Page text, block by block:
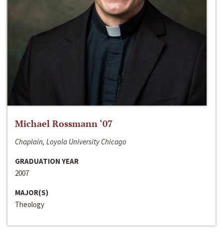
Michael Rossmann ‘07
Chaplain, Loyola University Chicago
GRADUATION YEAR
2007
MAJOR(S)
Theology